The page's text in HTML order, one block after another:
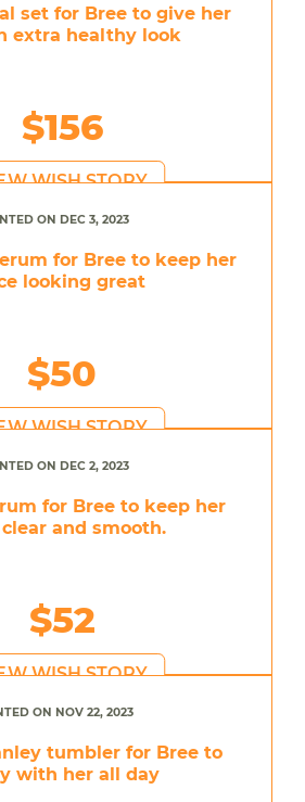
set for Bree to give her
extra healthy look
$156
WISH STORY
ON DEC 3, 2023
for Bree to keep her
looking great
$50
WISH STORY
ON DEC 2, 2023
for Bree to keep her
and smooth.
$52
WISH STORY
ON NOV 22, 2023
tumbler for Bree to
with her all day